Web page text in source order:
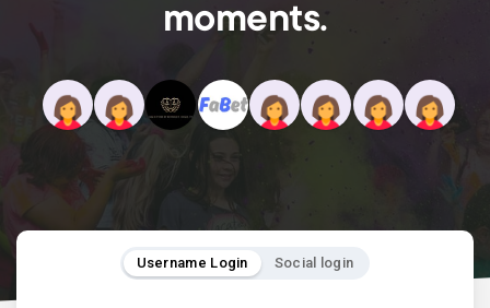
moments.
Username Login Social login